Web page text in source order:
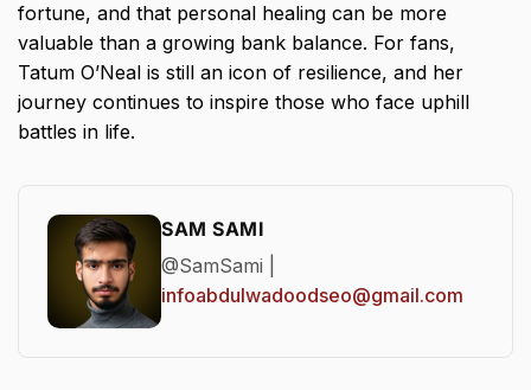
fortune, and that personal healing can be more
valuable than a growing bank balance. For fans,
Tatum O’Neal is still an icon of resilience, and her
journey continues to inspire those who face uphill
battles in life.
SAM SAMI
@SamSami |
infoabdulwadoodseo@gmail.com